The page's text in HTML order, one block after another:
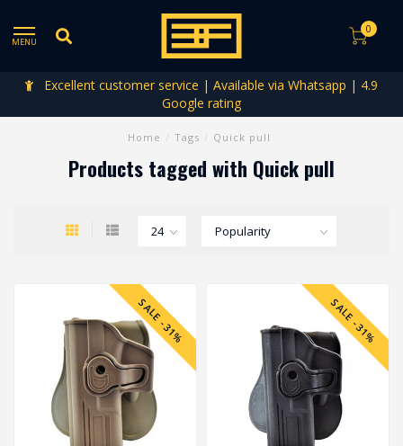
MENU
0
Excellent customer service | Available via Whatsapp | 4.9
Google rating
Home Tags Quick pull
Products tagged with Quick pull
SALE -31% SALE -31%